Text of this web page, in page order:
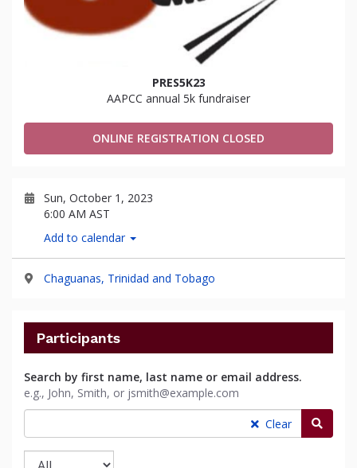
PRES5K23
AAPCC annual 5k fundraiser
ONLINE REGISTRATION CLOSED
Sun, October 1, 2023
6:00 AM AST
Add to calendar
Chaguanas, Trinidad and Tobago
Participants
Search by first name, last name or email address.
e.g., John, Smith, or jsmith@example.com
Clear